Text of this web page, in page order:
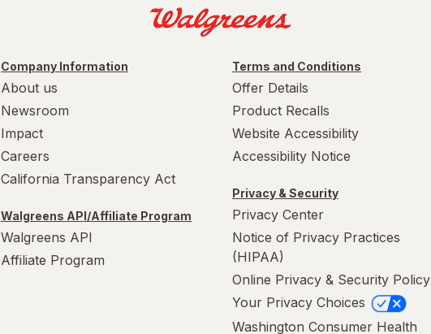
Company Information
About us
Newsroom
Impact
Careers
California Transparency Act
Walgreens API/Affiliate Program
Walgreens API
Affiliate Program
Terms and Conditions
Offer Details
Product Recalls
Website Accessibility
Accessibility Notice
Privacy & Security
Privacy Center
Notice of Privacy Practices
(HIPAA)
Online Privacy & Security Policy
Your Privacy Choices
Washington Consumer Health